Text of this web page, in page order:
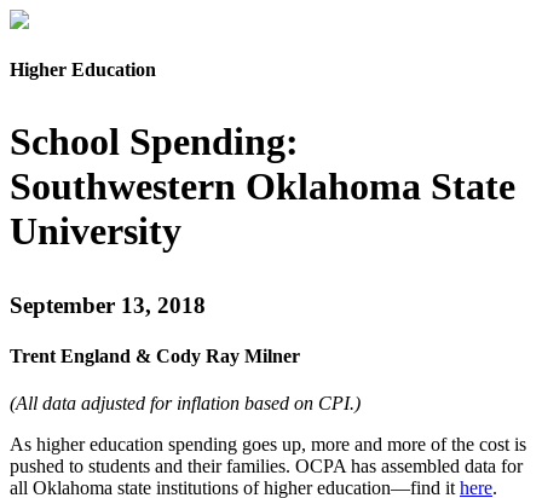
Higher Education
School Spending:
Southwestern Oklahoma State
University
September 13, 2018
Trent England & Cody Ray Milner
(All data adjusted for inflation based on CPI.)
As higher education spending goes up, more and more of the cost is
pushed to students and their families. OCPA has assembled data for
all Oklahoma state institutions of higher education—find it here.